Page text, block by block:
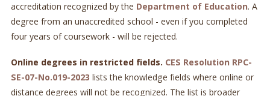
accreditation recognized by the Department of Education. A
degree from an unaccredited school - even if you completed
four years of coursework - will be rejected.
Online degrees in restricted fields. CES Resolution RPC-
SE-07-No.019-2023 lists the knowledge fields where online or
distance degrees will not be recognized. The list is broader